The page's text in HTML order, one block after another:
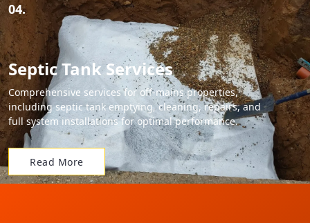
04.
Septic Tank Services
Comprehensive services for off-mains properties,
including septic tank emptying, cleaning, repairs, and
full system installations for optimal performance.
Read More